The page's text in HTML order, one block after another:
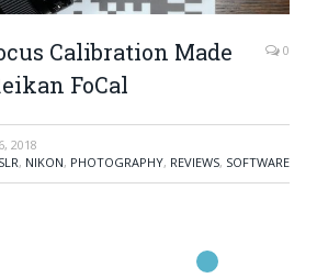
Calibration Made
FoCal
0
2018
, NIKON, PHOTOGRAPHY, REVIEWS, SOFTWARE